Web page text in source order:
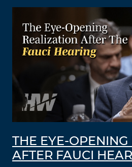
THE EYE-OPENING
AFTER FAUCI